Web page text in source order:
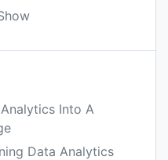
Into A
Data Analytics